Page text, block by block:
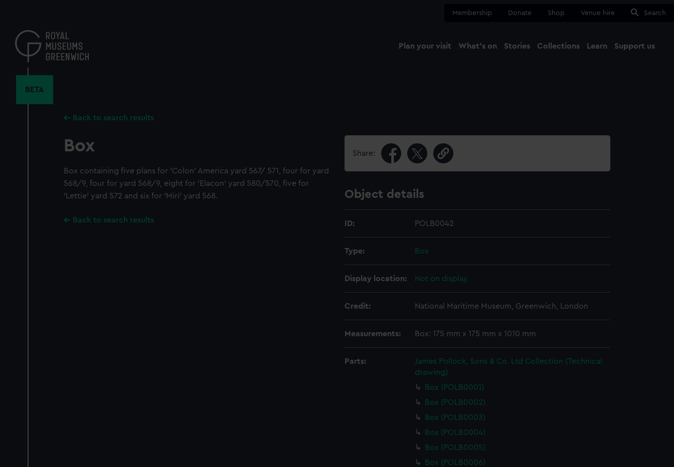
content
Membership Donate Shop Venue hire Search
Plan your visit What's on Stories Collections Learn Support us
BETA
Back to search results
Box
Box containing five plans for 'Colon' America yard 567/ 571, four for yard
568/9, four for yard 568/9, eight for 'Elacon' yard 580/570, five for
'Lettie' yard 572 and six for 'Miri' yard 568.
Back to search results
Share:
Object details
ID: POLB0042
Type: Box
Display location: Not on display
Credit: National Maritime Museum, Greenwich, London
Measurements: Box: 175 mm x 175 mm x 1010 mm
Parts:
James Pollock, Sons & Co. Ltd Collection (Technical
drawing)
Box (POLB0001)
Box (POLB0002)
Box (POLB0003)
Box (POLB0004)
Box (POLB0005)
Box (POLB0006)